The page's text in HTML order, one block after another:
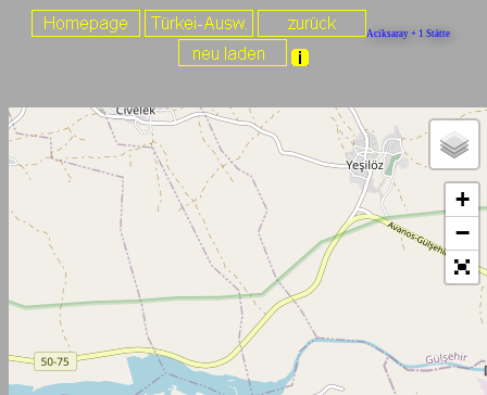
Aciksaray + 1 Stätte
+
−